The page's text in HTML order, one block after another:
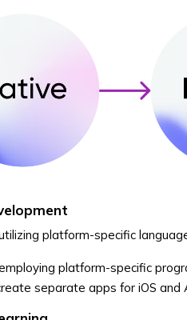
platform-specific
platform-specific
separate apps for iOS and